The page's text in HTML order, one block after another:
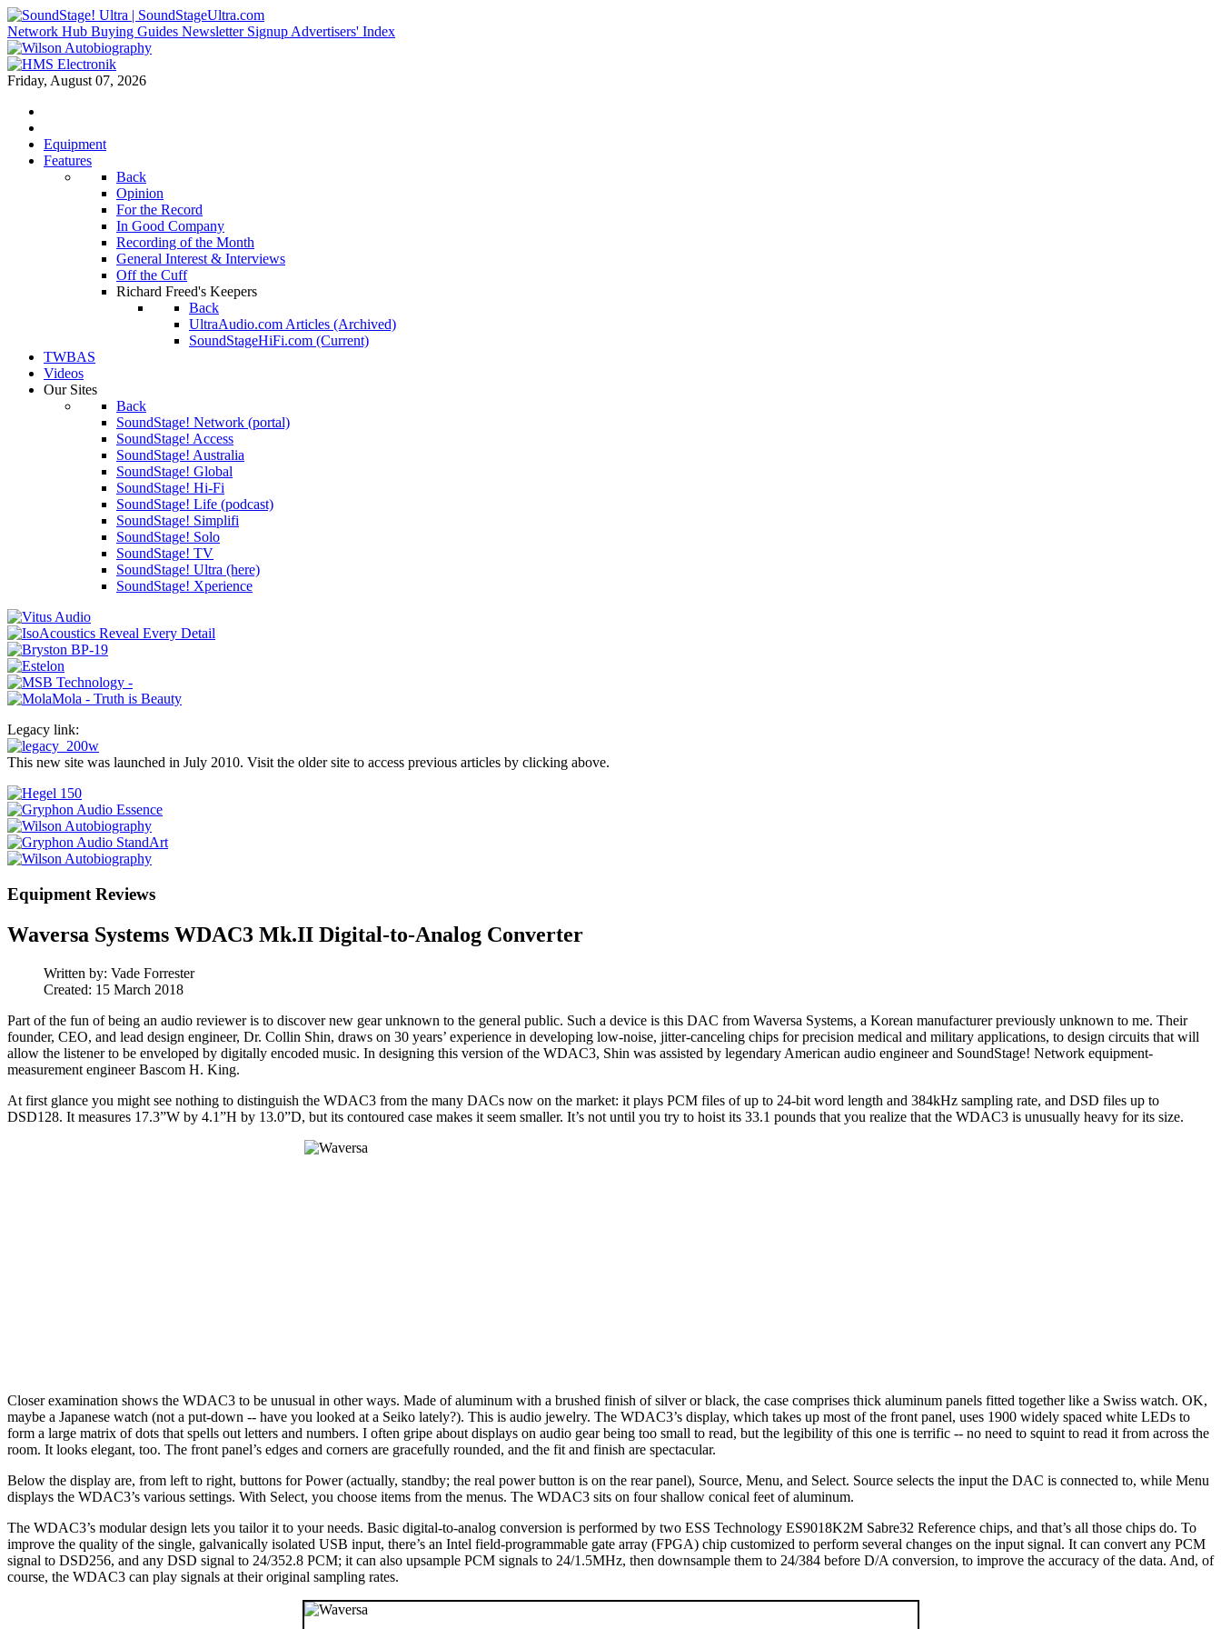
Network Hub Buying Guides Newsletter Signup Advertisers' Index
Friday, August 07, 2026
Equipment
Features
Back
Opinion
For the Record
In Good Company
Recording of the Month
General Interest & Interviews
Off the Cuff
Richard Freed's Keepers
Back
UltraAudio.com Articles (Archived)
SoundStageHiFi.com (Current)
TWBAS
Videos
Our Sites
Back
SoundStage! Network (portal)
SoundStage! Access
SoundStage! Australia
SoundStage! Global
SoundStage! Hi-Fi
SoundStage! Life (podcast)
SoundStage! Simplifi
SoundStage! Solo
SoundStage! TV
SoundStage! Ultra (here)
SoundStage! Xperience
Legacy link:
This new site was launched in July 2010. Visit the older site to access previous articles by clicking above.
Equipment Reviews
Waversa Systems WDAC3 Mk.II Digital-to-Analog Converter
Written by: Vade Forrester
Created: 15 March 2018
Part of the fun of being an audio reviewer is to discover new gear unknown to the general public. Such a device is this DAC from Waversa Systems, a Korean manufacturer previously unknown to me. Their
founder, CEO, and lead design engineer, Dr. Collin Shin, draws on 30 years’ experience in developing low-noise, jitter-canceling chips for precision medical and military applications, to design circuits that will
allow the listener to be enveloped by digitally encoded music. In designing this version of the WDAC3, Shin was assisted by legendary American audio engineer and SoundStage! Network equipment-
measurement engineer Bascom H. King.
At first glance you might see nothing to distinguish the WDAC3 from the many DACs now on the market: it plays PCM files of up to 24-bit word length and 384kHz sampling rate, and DSD files up to
DSD128. It measures 17.3”W by 4.1”H by 13.0”D, but its contoured case makes it seem smaller. It’s not until you try to hoist its 33.1 pounds that you realize that the WDAC3 is unusually heavy for its size.
Closer examination shows the WDAC3 to be unusual in other ways. Made of aluminum with a brushed finish of silver or black, the case comprises thick aluminum panels fitted together like a Swiss watch. OK,
maybe a Japanese watch (not a put-down -- have you looked at a Seiko lately?). This is audio jewelry. The WDAC3’s display, which takes up most of the front panel, uses 1900 widely spaced white LEDs to
form a large matrix of dots that spells out letters and numbers. I often gripe about displays on audio gear being too small to read, but the legibility of this one is terrific -- no need to squint to read it from across the
room. It looks elegant, too. The front panel’s edges and corners are gracefully rounded, and the fit and finish are spectacular.
Below the display are, from left to right, buttons for Power (actually, standby; the real power button is on the rear panel), Source, Menu, and Select. Source selects the input the DAC is connected to, while Menu
displays the WDAC3’s various settings. With Select, you choose items from the menus. The WDAC3 sits on four shallow conical feet of aluminum.
The WDAC3’s modular design lets you tailor it to your needs. Basic digital-to-analog conversion is performed by two ESS Technology ES9018K2M Sabre32 Reference chips, and that’s all those chips do. To
improve the quality of the single, galvanically isolated USB input, there’s an Intel field-programmable gate array (FPGA) chip customized to perform several changes on the input signal. It can convert any PCM
signal to DSD256, and any DSD signal to 24/352.8 PCM; it can also upsample PCM signals to 24/1.5MHz, then downsample them to 24/384 before D/A conversion, to improve the accuracy of the data. And, of
course, the WDAC3 can play signals at their original sampling rates.